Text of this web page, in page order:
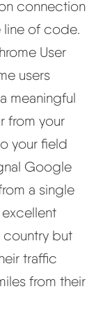
connection
line of code.
User
users
meaningful
from your
your field
Google
a single
country but
traffic
from their